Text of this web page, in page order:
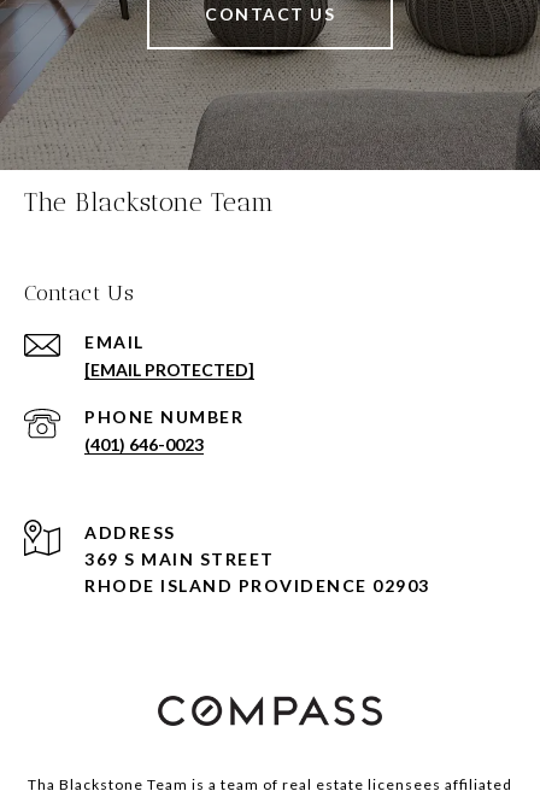
CONTACT US
The Blackstone Team
Contact Us
EMAIL
[EMAIL PROTECTED]
PHONE NUMBER
(401) 646-0023
ADDRESS
369 S MAIN STREET
RHODE ISLAND PROVIDENCE 02903
Tha Blackstone Team is a team of real estate licensees affiliated